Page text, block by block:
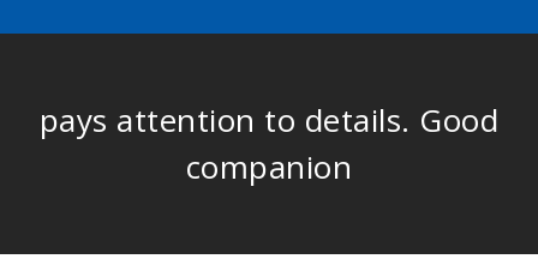
pays attention to details. Good
companion